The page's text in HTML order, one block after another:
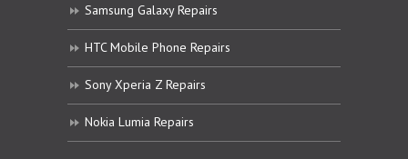
Samsung Galaxy Repairs
HTC Mobile Phone Repairs
Sony Xperia Z Repairs
Nokia Lumia Repairs